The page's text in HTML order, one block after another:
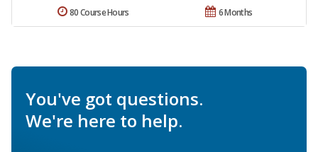
6 Months
80 Course Hours
You've got questions.
We're here to help.